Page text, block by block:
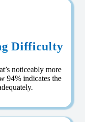
Difficulty
noticeably more
94% indicates the